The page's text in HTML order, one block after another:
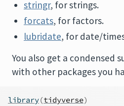
stringr, for strings.
forcats, for factors.
lubridate, for date/
You also get a condensed
with other packages you
library(tidyverse)